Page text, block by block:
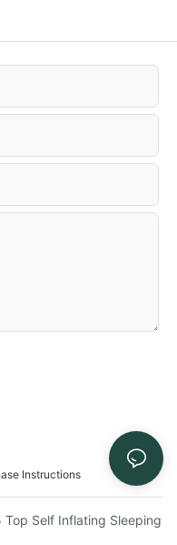
Instructions
With These Top Sleeping
Top Self Inflating Sleeping